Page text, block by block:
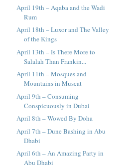
April 19th – Aqaba and the Wadi
Rum
April 18th – Luxor and The Valley
of the Kings
April 13th – Is There More to
Salalah Than Frankin...
April 11th – Mosques and
Mountains in Muscat
April 9th – Consuming
Conspicuously in Dubai
April 8th – Wowed By Doha
April 7th – Dune Bashing in Abu
Dhabi
April 6th – An Amazing Party in
Abu Dhabi